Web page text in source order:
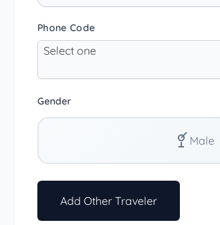
Phone Code
Select one
Gender
Male
Add Other Traveler